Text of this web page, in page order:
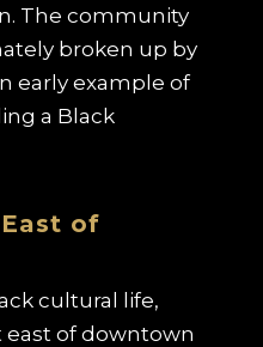
The community
broken up by
early example of
a Black
of
cultural life,
east of downtown